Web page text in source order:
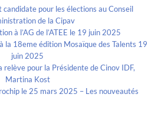
pour les élections au Conseil
de la Cipav
à l’AG de l’ATEE le 19 juin 2025
la 18eme édition Mosaïque des Talents 19
juin 2025
relève pour la Présidente de Cinov IDF,
Martina Kost
le 25 mars 2025 – Les nouveautés